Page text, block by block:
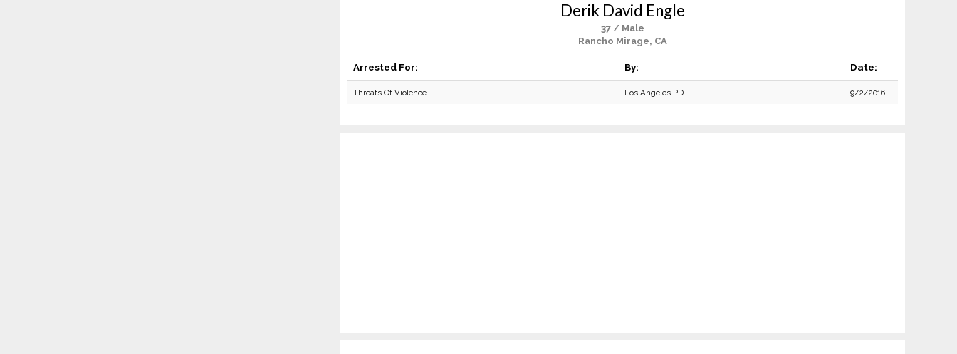
Derik David Engle
37 / Male
Rancho Mirage, CA
Arrested For: By: Date:
Threats Of Violence Los Angeles PD 9/2/2016